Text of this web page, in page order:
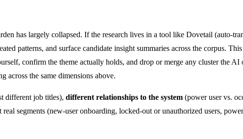
has largely collapsed. If the research lives in a tool like Dovetail (auto-
patterns, and surface candidate insight summaries across the corpus.
confirm the theme actually holds, and drop or merge any cluster the
across the same dimensions above.
different job titles), different relationships to the system (power user vs.
segments (new-user onboarding, locked-out or unauthorized users,